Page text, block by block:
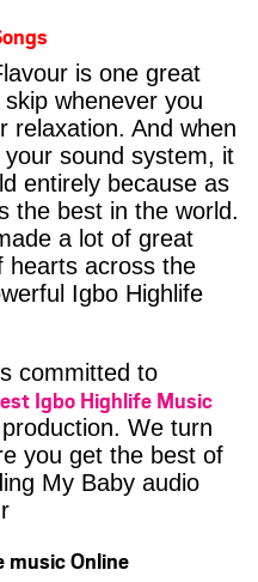
is one great
whenever you
relaxation. And when
sound system, it
entirely because as
the best in the world.
a lot of great
hearts across the
Igbo Highlife
committed to
Igbo Highlife Music
We turn
you get the best of
My Baby audio
music Online